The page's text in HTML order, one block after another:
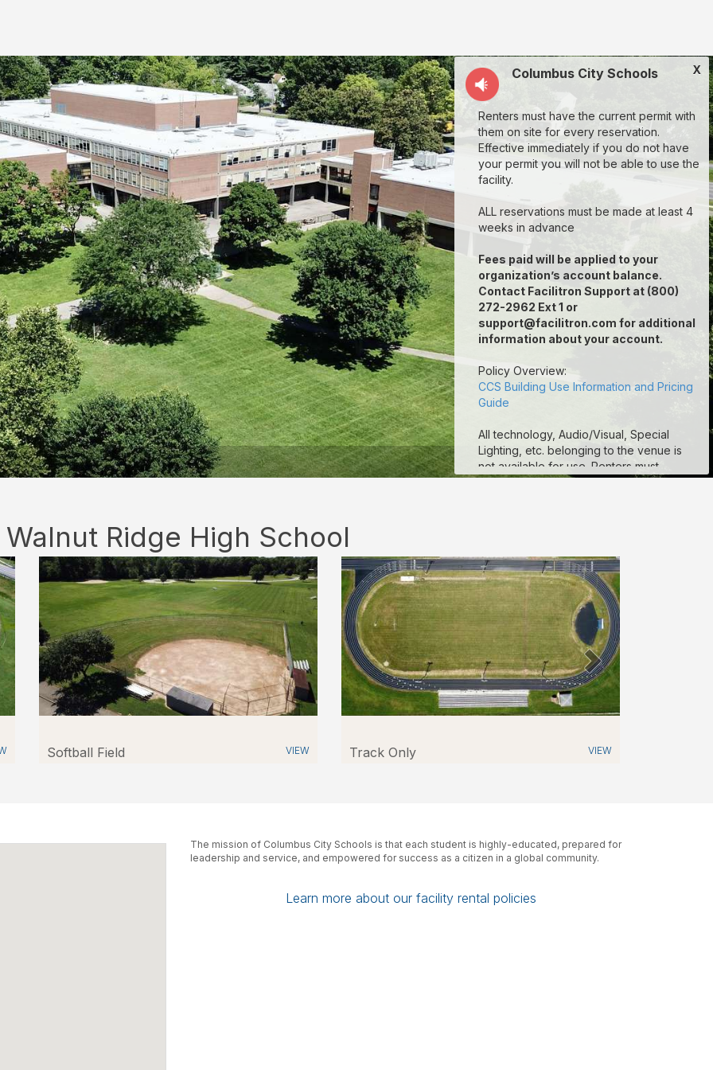
X
Columbus City Schools
Renters must have the current permit with
them on site for every reservation.
Effective immediately if you do not have
your permit you will not be able to use the
facility.
ALL reservations must be made at least 4
weeks in advance
Fees paid will be applied to your
organization’s account balance.
Contact Facilitron Support at (800)
272-2962 Ext 1 or
support@facilitron.com for additional
information about your account.
Policy Overview:
CCS Building Use Information and Pricing
Guide
All technology, Audio/Visual, Special
Lighting, etc. belonging to the venue is
not available for use. Renters must
provide their own technology and A/V
available for use. Renters are more than
welcome to rent the practice fields.
Seating (chairs and/or tables) is limited to
availability at the venue. If additional
seating is needed, the renter must
provide.
ALCOHOL IS NOT PERMITTED AT ANY
TIME ON ANY COLUMBUS CITY SCHOOL
A Hold Harmless and Indemnification
Monday – Friday 7:00 a.m. – 3:30 p.m.
ccsbuildinguse@columbus.k12.oh.us
Walnut Ridge High School
Softball Field VIEW Track Only VIEW
The mission of Columbus City Schools is that each student is highly-educated, prepared for
leadership and service, and empowered for success as a citizen in a global community.
Learn more about our facility rental policies